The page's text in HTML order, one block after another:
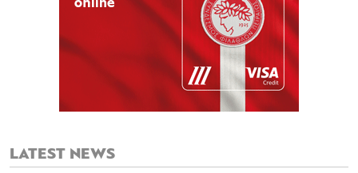
LATEST NEWS